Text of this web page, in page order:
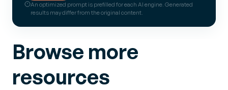
An optimized prompt is prefilled for each AI engine. Generated
results may differ from the original content.
Browse more
resources